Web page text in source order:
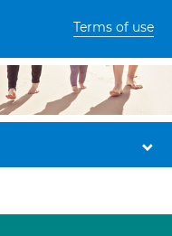
Terms of use